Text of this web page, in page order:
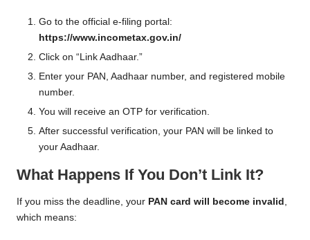
Go to the official e-filing portal:
https://www.incometax.gov.in/
Click on “Link Aadhaar.”
Enter your PAN, Aadhaar number, and registered mobile
number.
You will receive an OTP for verification.
After successful verification, your PAN will be linked to
your Aadhaar.
What Happens If You Don’t Link It?
If you miss the deadline, your PAN card will become invalid ,
which means: